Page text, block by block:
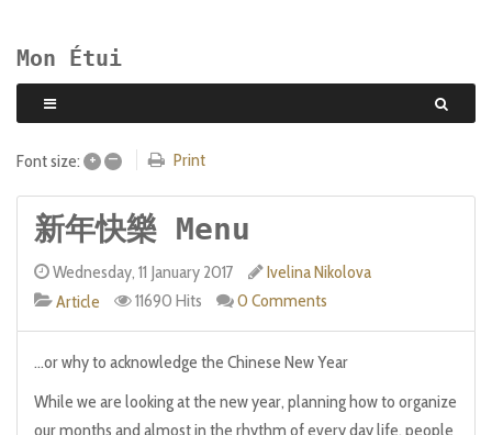
Mon Étui
Font size: + – Print
新年快樂 Menu
Wednesday, 11 January 2017
Ivelina Nikolova
Article
11690 Hits 0 Comments
...or why to acknowledge the Chinese New Year
While we are looking at the new year, planning how to organize
our months and almost in the rhythm of every day life, people